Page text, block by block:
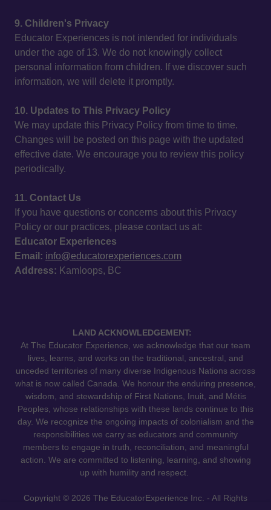
9. Children's Privacy
Educator Experiences is not intended for individuals
under the age of 13. We do not knowingly collect
personal information from children. If we discover such
information, we will delete it promptly.
10. Updates to This Privacy Policy
We may update this Privacy Policy from time to time.
Changes will be posted on this page with the updated
effective date. We encourage you to review this policy
periodically.
11. Contact Us
If you have questions or concerns about this Privacy
Policy or our practices, please contact us at:
Educator Experiences
Email: info@educatorexperiences.com
Address: Kamloops, BC
LAND ACKNOWLEDGEMENT:
At The Educator Experience, we acknowledge that our team
lives, learns, and works on the traditional, ancestral, and
unceded territories of many diverse Indigenous Nations across
what is now called Canada. We honour the enduring presence,
wisdom, and stewardship of First Nations, Inuit, and Métis
Peoples, whose relationships with these lands continue to this
day. We recognize the ongoing impacts of colonialism and the
responsibilities we carry as educators and community
members to engage in truth, reconciliation, and meaningful
action. We are committed to listening, learning, and showing
up with humility and respect.
Copyright © 2026 The EducatorExperience Inc. - All Rights